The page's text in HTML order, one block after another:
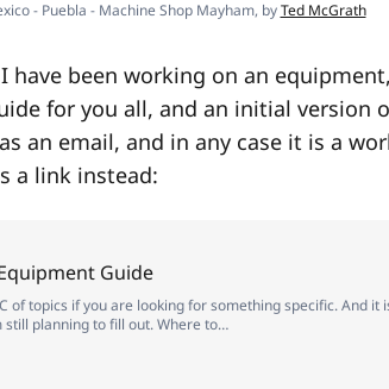
- Puebla - Machine Shop Mayham, byTed McGrath
have been working on an
for you all, and an initial version
an email, and in any case it is a
a link instead:
Guide
of topics if you are looking for something specific. And it
still planning to fill out. Where to…